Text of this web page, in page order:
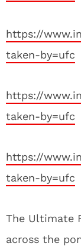
https://
taken-by=ufc
https://
taken-by=ufc
https://
taken-by=ufc
The Ultimate
across the